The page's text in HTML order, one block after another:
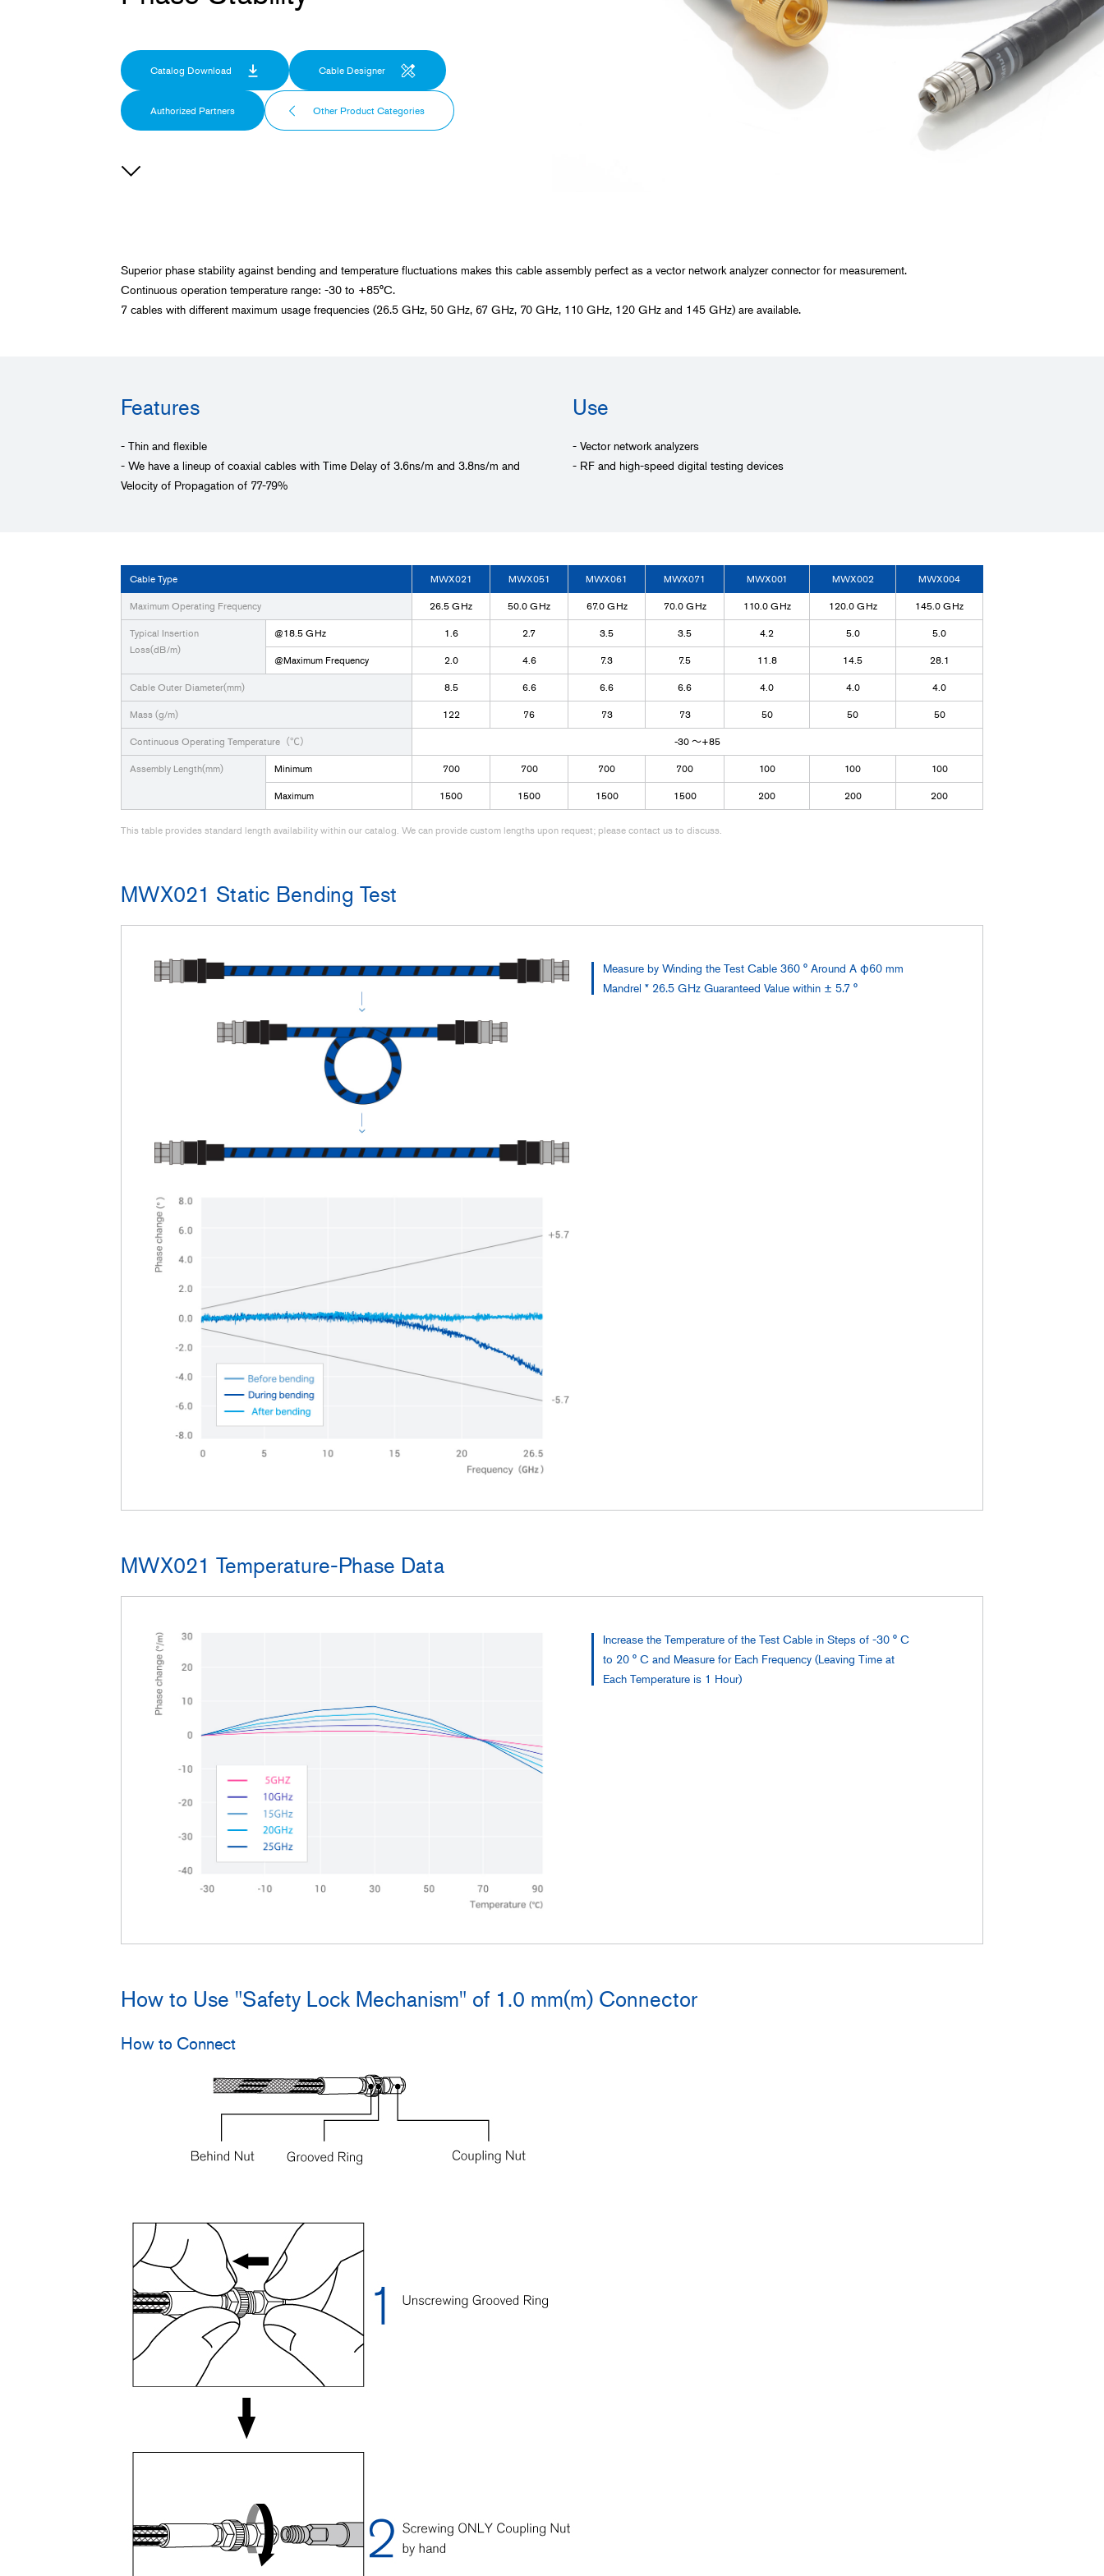
Probe Cables for Ultrasound Diagnostic
Power Generation, Energy, and Chemical
Catalog Download Cable Designer
Authorized Partners Other Product Categories
Superior phase stability against bending and temperature fluctuations makes this cable assembly perfect as a vector network analyzer connector for measurement.
Continuous operation temperature range: -30 to +85°C.
7 cables with different maximum usage frequencies (26.5 GHz, 50 GHz, 67 GHz, 70 GHz, 110 GHz, 120 GHz and 145 GHz) are available.
Features
- Thin and flexible
- We have a lineup of coaxial cables with Time Delay of 3.6ns/m and 3.8ns/m and
Velocity of Propagation of 77-79%
Use
- Vector network analyzers
- RF and high-speed digital testing devices
Cable Type MWX021 MWX051 MWX061 MWX071 MWX001 MWX002 MWX004
Maximum Operating Frequency 26.5 GHz 50.0 GHz 67.0 GHz 70.0 GHz 110.0 GHz 120.0 GHz 145.0 GHz
Typical Insertion
Loss(dB/m)
@18.5 GHz 1.6 2.7 3.5 3.5 4.2 5.0 5.0
@Maximum Frequency 2.0 4.6 7.3 7.5 11.8 14.5 28.1
Cable Outer Diameter(mm) 8.5 6.6 6.6 6.6 4.0 4.0 4.0
Mass (g/m) 122 76 73 73 50 50 50
Continuous Operating Temperature（℃） -30 ～+85
Assembly Length(mm) Minimum 700 700 700 700 100 100 100
Maximum 1500 1500 1500 1500 200 200 200
This table provides standard length availability within our catalog. We can provide custom lengths upon request; please contact us to discuss.
MWX021 Static Bending Test
Measure by Winding the Test Cable 360 ° Around A φ60 mm
Mandrel * 26.5 GHz Guaranteed Value within ± 5.7 °
MWX021 Temperature-Phase Data
Increase the Temperature of the Test Cable in Steps of -30 ° C
to 20 ° C and Measure for Each Frequency (Leaving Time at
Each Temperature is 1 Hour)
How to Use "Safety Lock Mechanism" of 1.0 mm(m) Connector
How to Connect